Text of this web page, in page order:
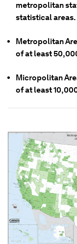
metropolitan
statistical areas.
Metropolitan
of at least
Micropolitan
of at least